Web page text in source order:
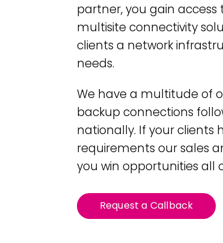
partner, you gain
multisite connectivity
clients a network
needs.
We have a multitude of
backup connections
nationally. If your
requirements our sales
you win opportunities all
Request a Callback